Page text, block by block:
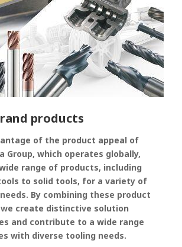
products
of the product appeal of
Group, which operates globally,
range of products, including
to solid tools, for a variety of
By combining these product
create distinctive solution
and contribute to a wide range
with diverse tooling needs.